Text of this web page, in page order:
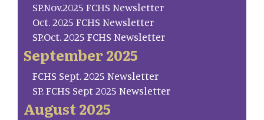
SP.Nov.2025 FCHS Newsletter
Oct. 2025 FCHS Newsletter
SP.Oct. 2025 FCHS Newsletter
September 2025
FCHS Sept. 2025 Newsletter
SP. FCHS Sept 2025 Newsletter
August 2025